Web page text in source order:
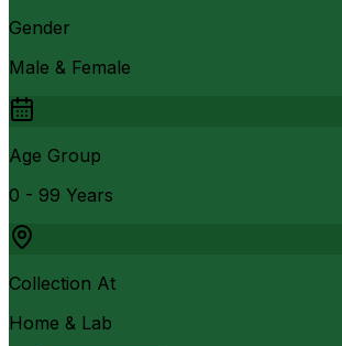
Gender
Male & Female
Age Group
0 - 99 Years
Collection At
Home & Lab